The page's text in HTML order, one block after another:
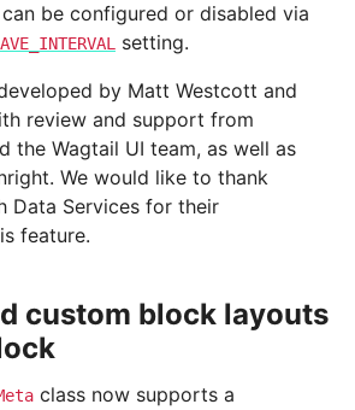
be configured or disabled via
setting.
by Matt Westcott and
review and support from
the Wagtail UI team, as well as
We would like to thank
Data Services for their
feature.
custom block layouts
class now supports a